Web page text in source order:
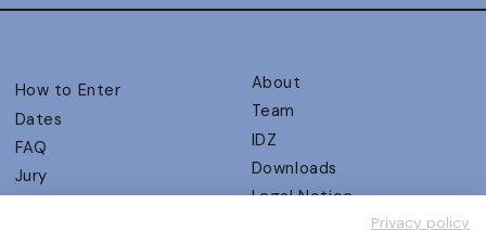
How to Enter
Dates
FAQ
Jury
About
Team
IDZ
Downloads
Legal Notice
Privacy policy